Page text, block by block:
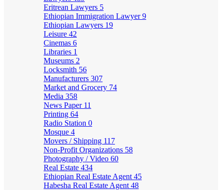
Eritrean Lawyers 5
Ethiopian Immigration Lawyer9
Ethiopian Lawyers 19
Leisure 42
Cinemas 6
Libraries 1
Museums 2
Locksmith 56
Manufacturers 307
Market and Grocery 74
Media 358
News Paper 11
Printing 64
Radio Station 0
Mosque 4
Movers / Shipping 117
Non-Profit Organizations 58
Photography / Video 60
Real Estate 434
Ethiopian Real Estate Agent 45
Habesha Real Estate Agent 48